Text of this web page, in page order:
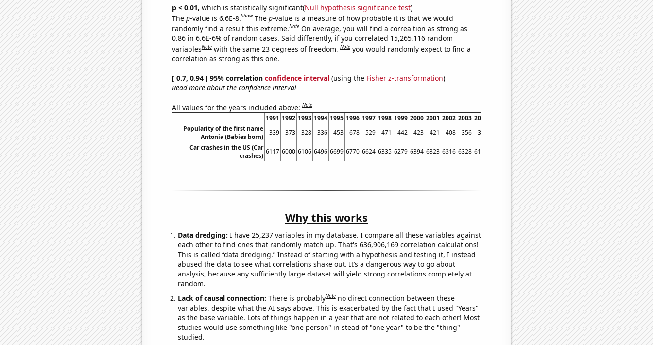
p < 0.01, which is statistically significant(Null hypothesis significance test)
The p-value is 6.6E-8.Show The p-value is a measure of how probable it is that we would
randomly find a result this extreme.Note On average, you will find a correaltion as strong as
0.86 in 6.6E-6% of random cases. Said differently, if you correlated 15,265,116 random
variablesNote with the same 23 degrees of freedom,Note you would randomly expect to find a
correlation as strong as this one.
[ 0.7, 0.94 ] 95% correlation confidence interval(using the Fisher z-transformation)
Read more about the confidence interval
All values for the years included above:Note
1991 1992 1993 1994 1995 1996 1997 1998 1999 2000 2001 2002 2003 2004 2006 2007 2008 2009 2010 2011 2012 2013 2014
Popularity of the first name
Antonia (Babies born)
339 373 328 336 453 678 529 471 442 423 421 408 356 337 266 278 255 205 208 239 229 246
272
Car crashes in the US (Car
crashes)
6117 6000 6106 6496 6699 6770 6624 6335 6279 6394 6323 6316 6328 6181 5973 6024 5811 5505 5419 5338 5615 5687 6064
Why this works
Data dredging: I have 25,237 variables in my database. I compare all these variables against
each other to find ones that randomly match up. That's 636,906,169 correlation calculations!
This is called “data dredging.” Instead of starting with a hypothesis and testing it, I instead
abused the data to see what correlations shake out. It’s a dangerous way to go about
analysis, because any sufficiently large dataset will yield strong correlations completely at
random.
Lack of causal connection: There is probablyNote no direct connection between these
variables, despite what the AI says above. This is exacerbated by the fact that I used "Years"
as the base variable. Lots of things happen in a year that are not related to each other! Most
studies would use something like "one person" in stead of "one year" to be the "thing"
studied.